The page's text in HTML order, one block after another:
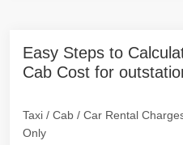
Easy Steps to
Cab Cost for
Taxi / Cab / Car Rental
Only